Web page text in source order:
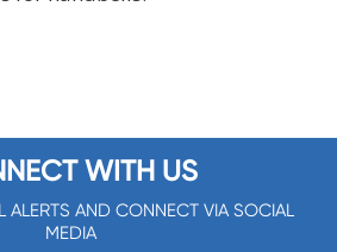
WITH US
ALERTS AND CONNECT VIA SOCIAL
MEDIA